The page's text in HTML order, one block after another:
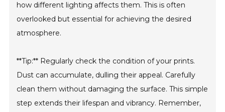
how different lighting affects them. This is often
overlooked but essential for achieving the desired
atmosphere.
**Tip:** Regularly check the condition of your prints.
Dust can accumulate, dulling their appeal. Carefully
clean them without damaging the surface. This simple
step extends their lifespan and vibrancy. Remember,